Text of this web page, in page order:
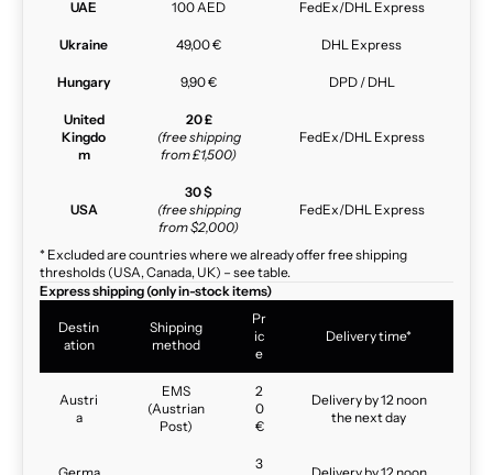
UAE 100 AED FedEx/DHL Express
Ukraine 49,00 € DHL Express
Hungary 9,90 € DPD / DHL
United
Kingdo
m
20 £
(free shipping
from £1,500)
FedEx/DHL Express
USA
30 $
(free shipping
from $2,000)
FedEx/DHL Express
* Excluded are countries where we already offer free shipping
thresholds (USA, Canada, UK) – see table.
Express shipping (only in-stock items)
Destin
ation
Shipping
method
Pr
ic
e
Delivery time*
Austri
a
EMS
(Austrian
Post)
2
0
€
Delivery by 12 noon
the next day
3